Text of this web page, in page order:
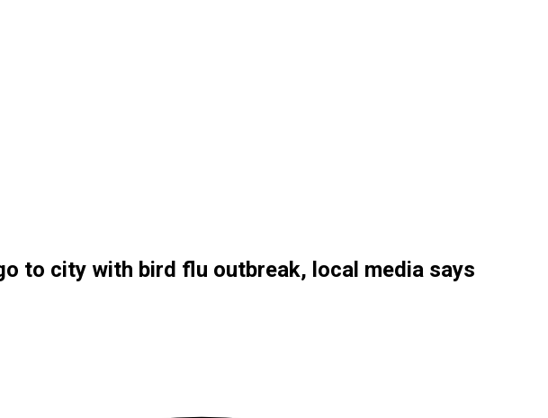
to city with bird flu outbreak, local media says